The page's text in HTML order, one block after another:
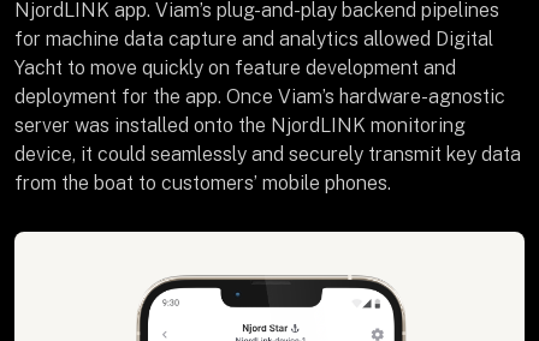
NjordLINK app. Viam’s plug-and-play backend pipelines
for machine data capture and analytics allowed Digital
Yacht to move quickly on feature development and
deployment for the app. Once Viam’s hardware-agnostic
server was installed onto the NjordLINK monitoring
device, it could seamlessly and securely transmit key data
from the boat to customers’ mobile phones.